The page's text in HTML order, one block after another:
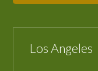
Los Angeles